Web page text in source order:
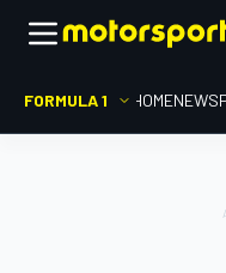
FORMULA 1 HOMENEWS